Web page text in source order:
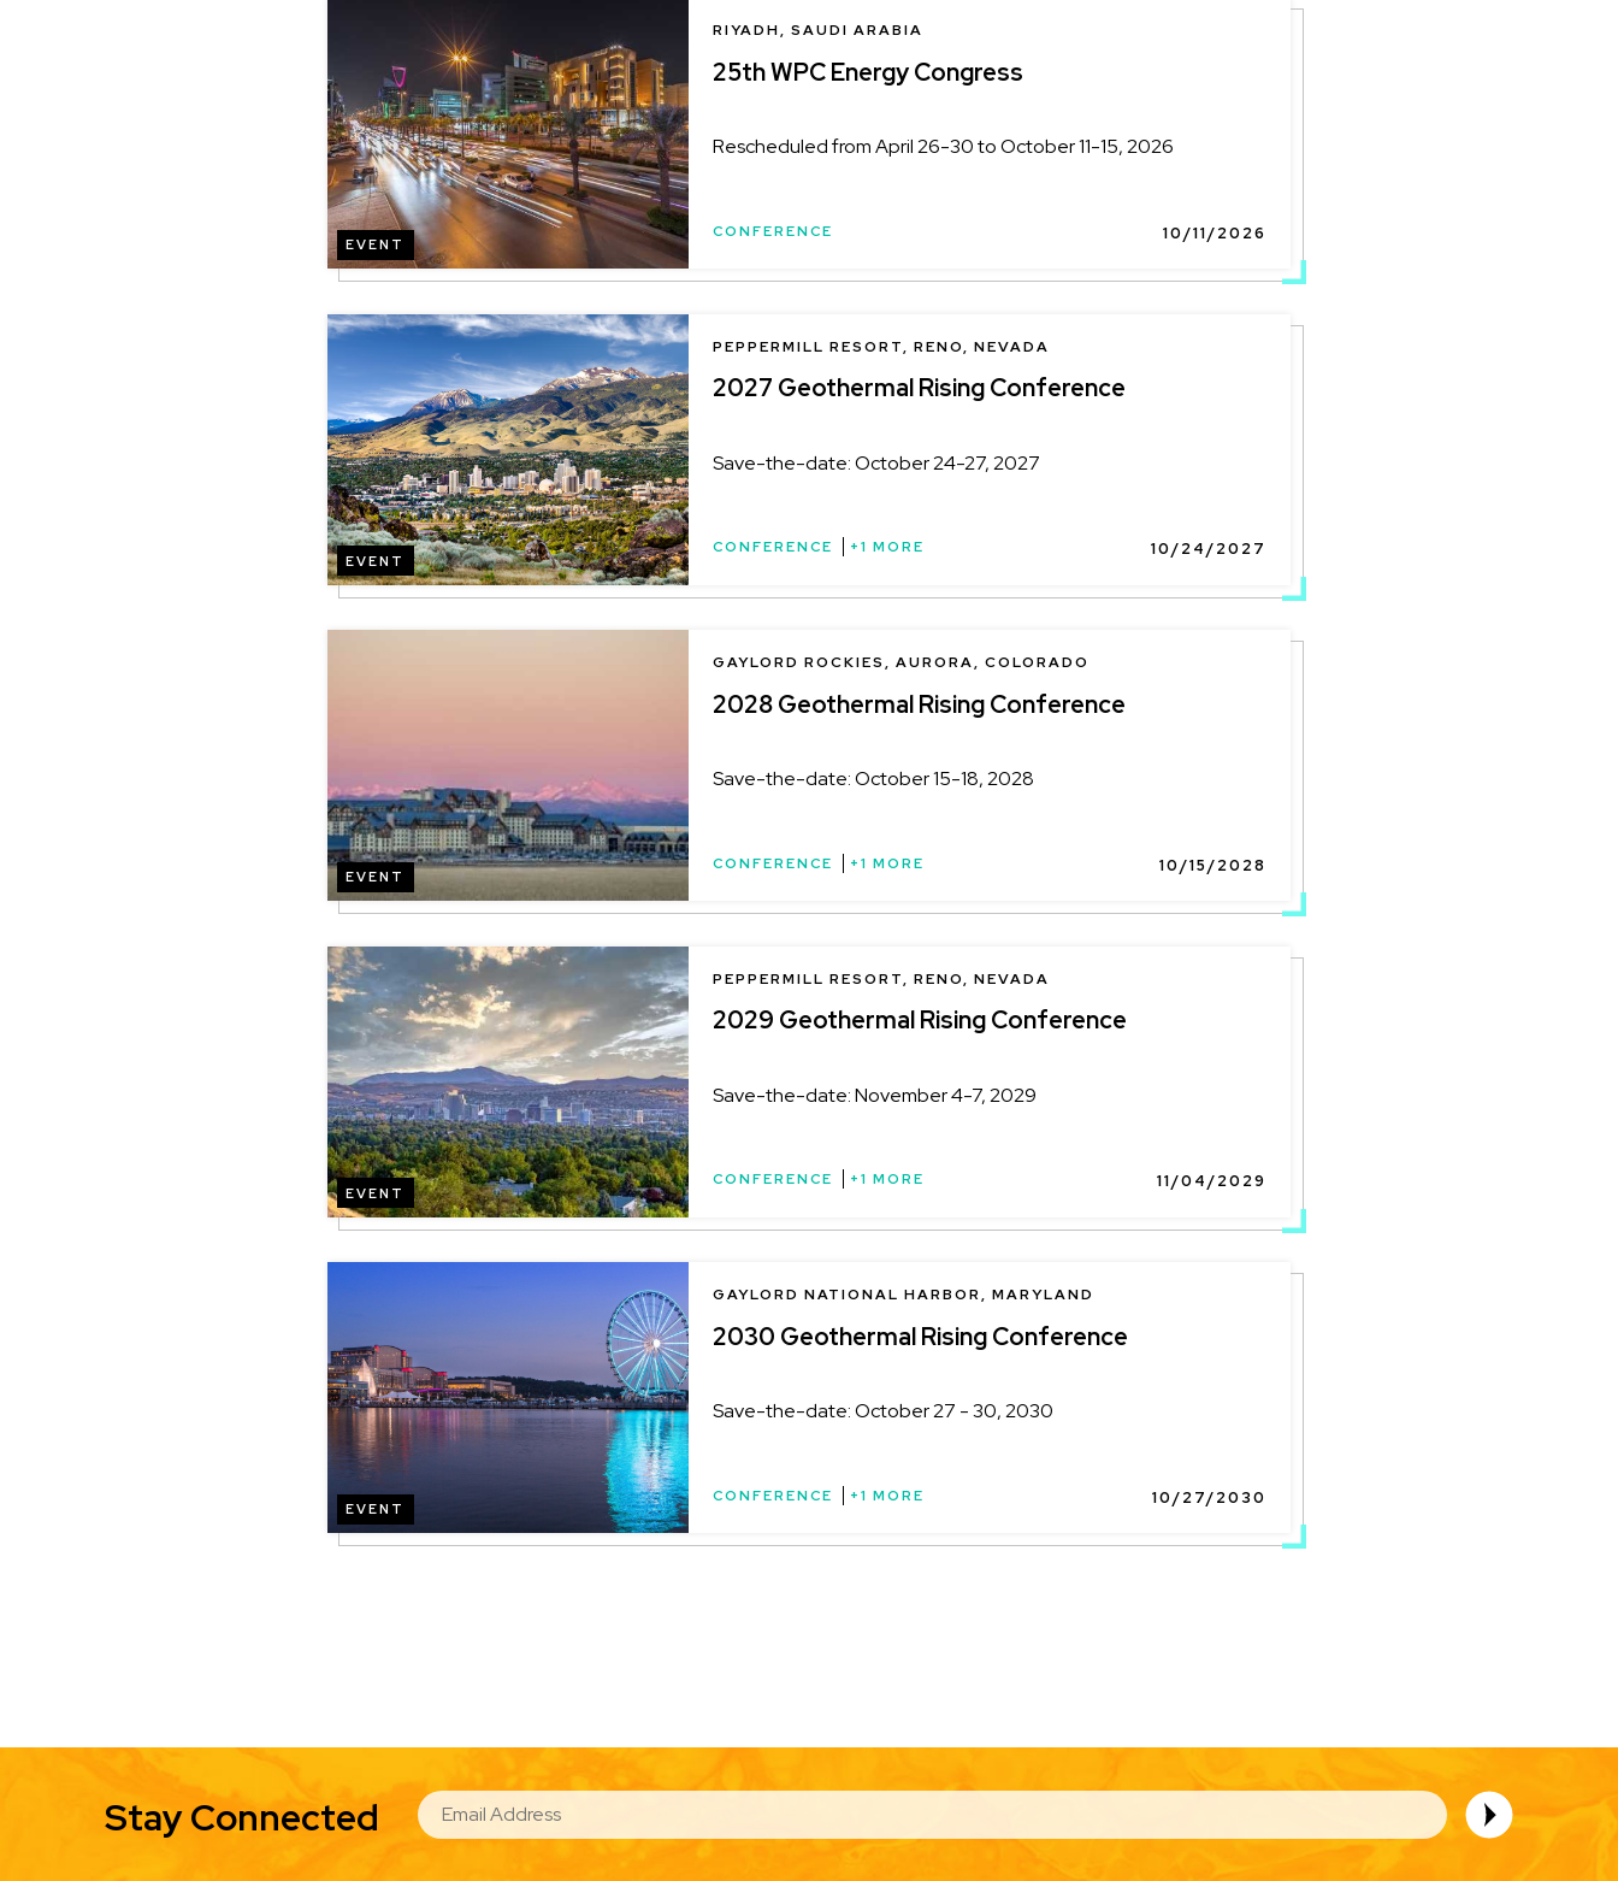
EVENT
LOCATION
RIYADH, SAUDI ARABIA
25th WPC Energy Congress
Rescheduled from April 26-30 to October 11-15, 2026
CONFERENCE 10/11/2026
Image
EVENT
LOCATION
PEPPERMILL RESORT, RENO, NEVADA
2027 Geothermal Rising Conference
Save-the-date: October 24-27, 2027
CONFERENCE +1 MORE 10/24/2027
EVENT
LOCATION
GAYLORD ROCKIES, AURORA, COLORADO
2028 Geothermal Rising Conference
Save-the-date: October 15-18, 2028
CONFERENCE +1 MORE 10/15/2028
Image
EVENT
LOCATION
PEPPERMILL RESORT, RENO, NEVADA
2029 Geothermal Rising Conference
Save-the-date: November 4-7, 2029
CONFERENCE +1 MORE 11/04/2029
EVENT
LOCATION
GAYLORD NATIONAL HARBOR, MARYLAND
2030 Geothermal Rising Conference
Save-the-date: October 27 - 30, 2030
CONFERENCE +1 MORE 10/27/2030
Stay Connected EMAIL